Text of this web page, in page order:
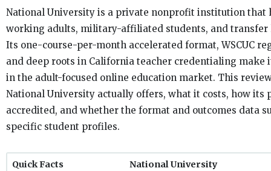
National University is a private nonprofit institution that
working adults, military-affiliated students, and transfer
Its one-course-per-month accelerated format, WSCUC
and deep roots in California teacher credentialing make
in the adult-focused online education market. This
National University actually offers, what it costs, how its
accredited, and whether the format and outcomes data
specific student profiles.
Quick Facts National University